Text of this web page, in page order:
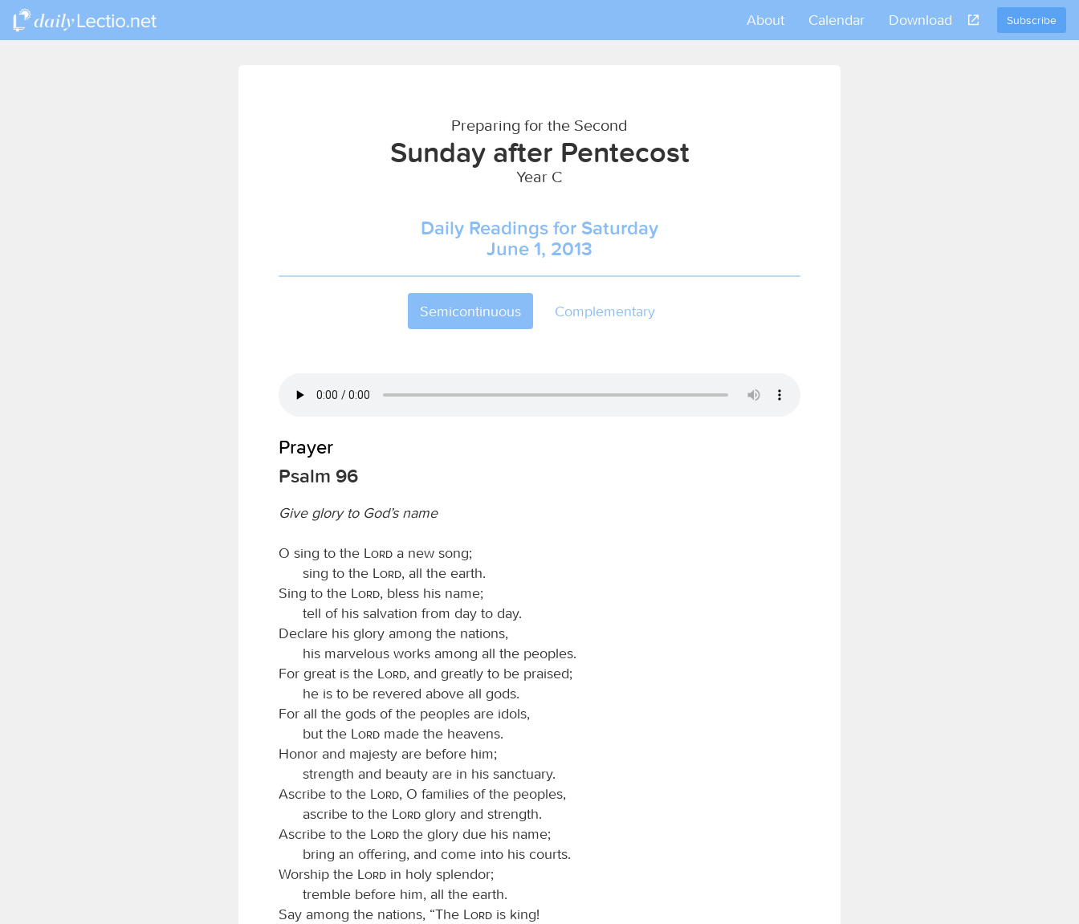
Subscribe
About Calendar Download
Preparing for the Second
Sunday after Pentecost
Year C
Daily Readings for Saturday
June 1, 2013
Semicontinuous Complementary
Prayer
Psalm 96
Give glory to God’s name
O sing to the Lord a new song;
sing to the
Lord, all the earth.
Sing to the
Lord, bless his name;
tell of his salvation from day to day.
Declare his glory among the nations,
his marvelous works among all the peoples.
For great is the
Lord, and greatly to be praised;
he is to be revered above all gods.
For all the gods of the peoples are idols,
but the
Lord made the heavens.
Honor and majesty are before him;
strength and beauty are in his sanctuary.
Ascribe to the
Lord, O families of the peoples,
ascribe to the
Lord glory and strength.
Ascribe to the
Lord the glory due his name;
bring an offering, and come into his courts.
Worship the
Lord in holy splendor;
tremble before him, all the earth.
Say among the nations, “The
Lord is king!